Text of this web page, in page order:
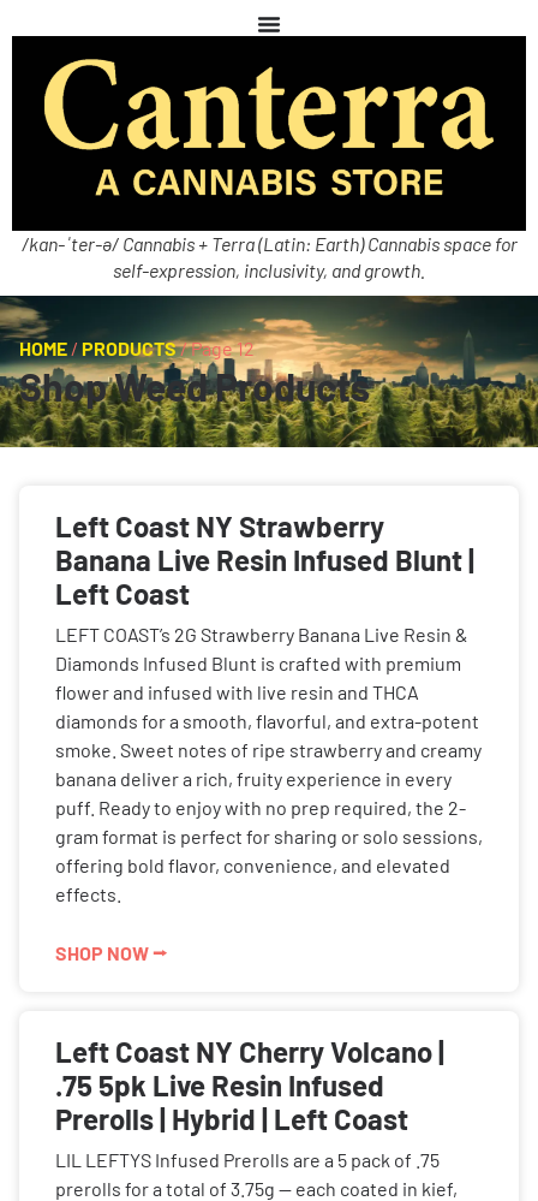
/kan-ˈter-ə/ Cannabis + Terra (Latin: Earth) Cannabis space for
self-expression, inclusivity, and growth.
HOME / PRODUCTS/Page 12
Shop Weed Products
Left Coast NY Strawberry
Banana Live Resin Infused Blunt |
Left Coast
LEFT COAST’s 2G Strawberry Banana Live Resin &
Diamonds Infused Blunt is crafted with premium
flower and infused with live resin and THCA
diamonds for a smooth, flavorful, and extra-potent
smoke. Sweet notes of ripe strawberry and creamy
banana deliver a rich, fruity experience in every
puff. Ready to enjoy with no prep required, the 2-
gram format is perfect for sharing or solo sessions,
offering bold flavor, convenience, and elevated
effects.
SHOP NOW ⭢
Left Coast NY Cherry Volcano |
.75 5pk Live Resin Infused
Prerolls | Hybrid | Left Coast
LIL LEFTYS Infused Prerolls are a 5 pack of .75
prerolls for a total of 3.75g — each coated in kief,